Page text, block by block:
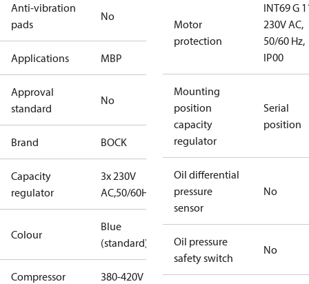
Anti-vibration
pads
No
Applications MBP
Approval
standard
No
Brand BOCK
Capacity
regulator
3x 230V
AC,50/60Hz
Colour
Blue
(standard)
Compressor
380-420V
Motor
protection
INT69 G
230V AC,
50/60 Hz,
IP00
Mounting
position
capacity
regulator
Serial
position
Oil differential
pressure
sensor
No
Oil pressure
safety switch
No